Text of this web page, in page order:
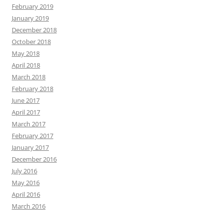
February 2019
January 2019
December 2018
October 2018
May 2018
April 2018
March 2018
February 2018
June 2017
April 2017
March 2017
February 2017
January 2017
December 2016
July 2016
May 2016
April 2016
March 2016